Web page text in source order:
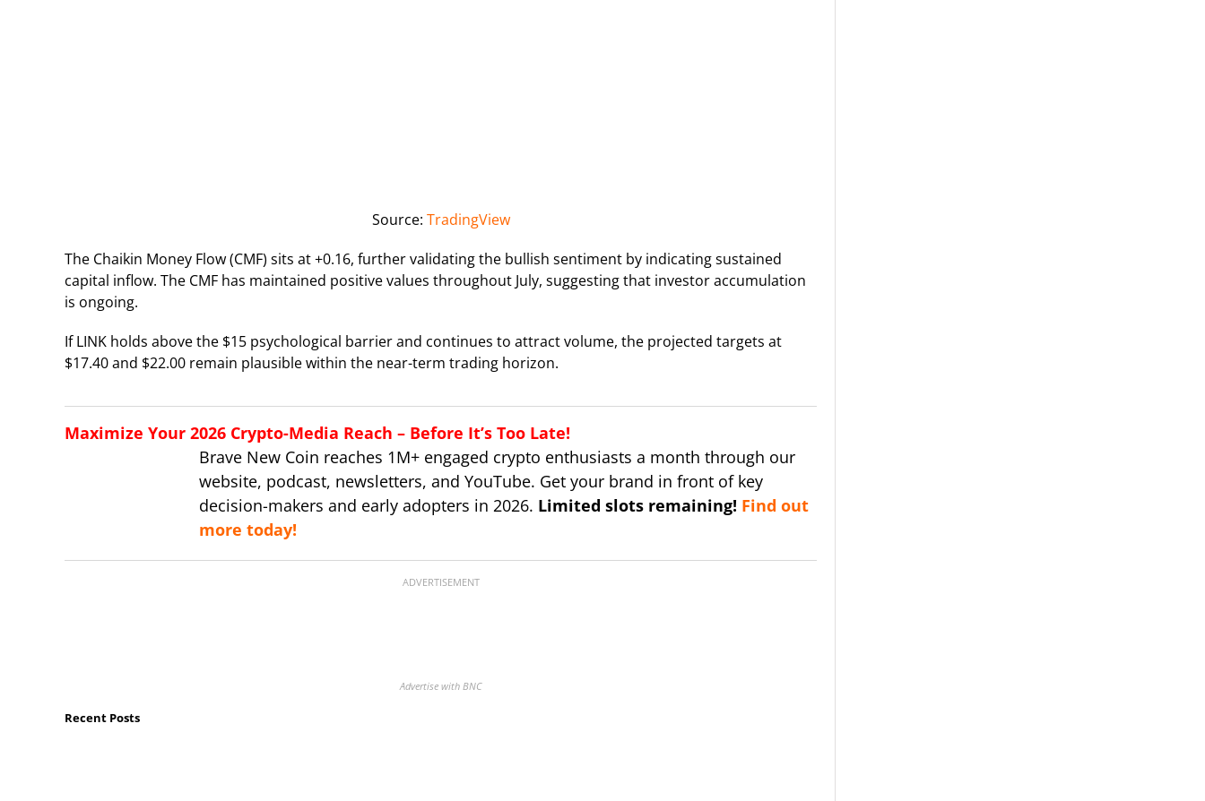
Source: TradingView
The Chaikin Money Flow (CMF) sits at +0.16, further validating the bullish sentiment by indicating sustained
capital inflow. The CMF has maintained positive values throughout July, suggesting that investor accumulation
is ongoing.
If LINK holds above the $15 psychological barrier and continues to attract volume, the projected targets at
$17.40 and $22.00 remain plausible within the near-term trading horizon.
Maximize Your 2026 Crypto-Media Reach – Before It’s Too Late!
Brave New Coin reaches 1M+ engaged crypto enthusiasts a month through our
website, podcast, newsletters, and YouTube. Get your brand in front of key
decision-makers and early adopters in 2026. Limited slots remaining! Find out
more today!
ADVERTISEMENT
Advertise with BNC
Recent Posts